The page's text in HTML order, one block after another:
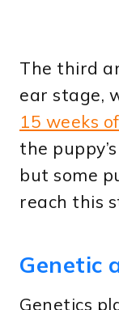
The third
ear stage,
15 weeks
the
but some
reach this
Genetic
Genetics